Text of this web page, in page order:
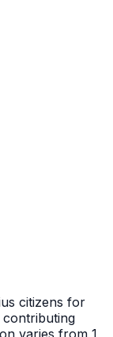
citizens for
contributing